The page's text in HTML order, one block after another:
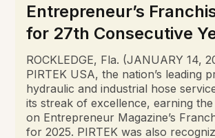
Entrepreneur’s
for 27th Consecutive
ROCKLEDGE, Fla. (JANUARY 14,
PIRTEK USA, the nation’s leading
hydraulic and industrial hose
its streak of excellence, earning the
on Entrepreneur Magazine’s
for 2025. PIRTEK was also